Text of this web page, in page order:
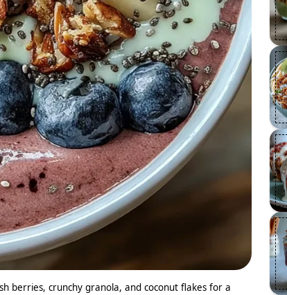
berries, crunchy granola, and coconut flakes for a